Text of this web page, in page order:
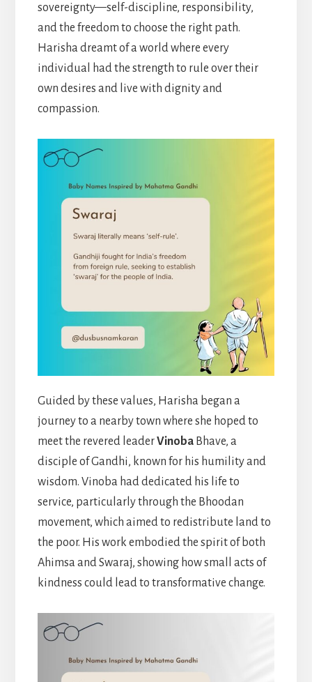
sovereignty—self-discipline, responsibility,
and the freedom to choose the right path.
Harisha dreamt of a world where every
individual had the strength to rule over their
own desires and live with dignity and
compassion.
Guided by these values, Harisha began a
journey to a nearby town where she hoped to
meet the revered leaderVinobaBhave, a
disciple of Gandhi, known for his humility and
wisdom. Vinoba had dedicated his life to
service, particularly through the Bhoodan
movement, which aimed to redistribute land to
the poor. His work embodied the spirit of both
Ahimsa and Swaraj, showing how small acts of
kindness could lead to transformative change.